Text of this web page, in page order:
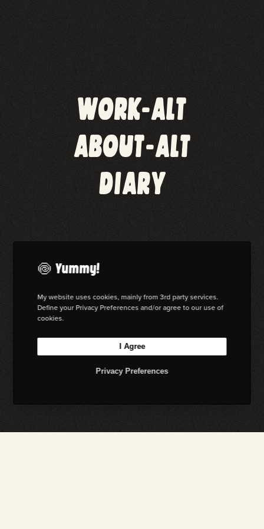
WORK-ALT
ABOUT-ALT
DIARY
🍥 Yummy!
My website uses cookies, mainly from 3rd party services.
Define your Privacy Preferences and/or agree to our use of
cookies.
Privacy Preferences
I Agree